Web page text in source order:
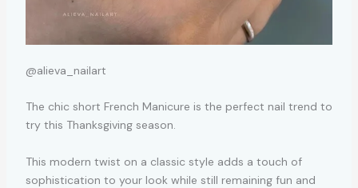
@alieva_nailart
The chic short French Manicure is the perfect nail trend to
try this Thanksgiving season.
This modern twist on a classic style adds a touch of
sophistication to your look while still remaining fun and